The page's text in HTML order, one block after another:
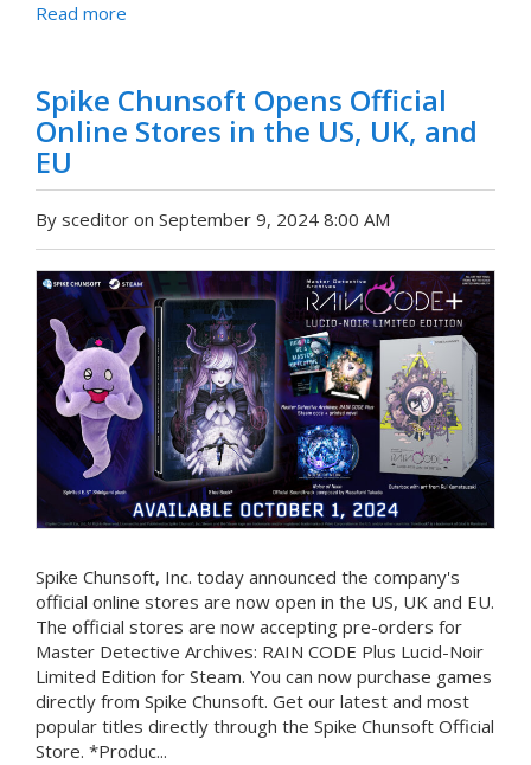
Read more
Spike Chunsoft Opens Official
Online Stores in the US, UK, and
EU
By sceditor on September 9, 2024 8:00 AM
Spike Chunsoft, Inc. today announced the company's
official online stores are now open in the US, UK and EU.
The official stores are now accepting pre-orders for
Master Detective Archives: RAIN CODE Plus Lucid-Noir
Limited Edition for Steam. You can now purchase games
directly from Spike Chunsoft. Get our latest and most
popular titles directly through the Spike Chunsoft Official
Store. *Produc...